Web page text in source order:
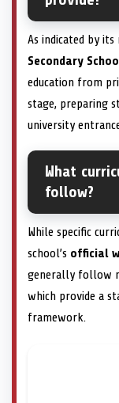
As indicated by its
Secondary
education from
stage, preparing
university
What
follow?
While specific
school’s official
generally follow
which provide a
framework.